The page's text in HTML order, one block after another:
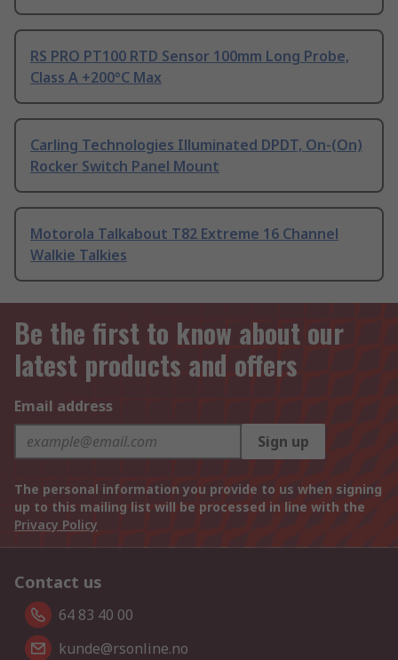
RS PRO PT100 RTD Sensor 100mm Long Probe,
Class A +200°C Max
Carling Technologies Illuminated DPDT, On-(On)
Rocker Switch Panel Mount
Motorola Talkabout T82 Extreme 16 Channel
Walkie Talkies
Be the first to know about our
latest products and offers
Email address
Sign up
The personal information you provide to us when signing
up to this mailing list will be processed in line with the
Privacy Policy
Contact us
64 83 40 00
kunde@rsonline.no